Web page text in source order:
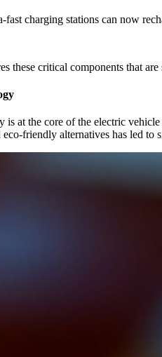
fast charging stations can now
these critical components that
is at the core of the electric
friendly alternatives has led to